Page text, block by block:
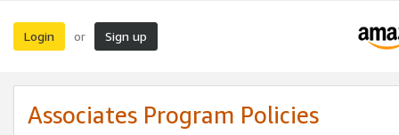
Login or Sign up
Associates Program Policies